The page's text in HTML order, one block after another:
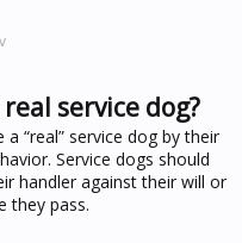
service dog?
“real” service dog by their
Service dogs should
handler against their will or
they pass.